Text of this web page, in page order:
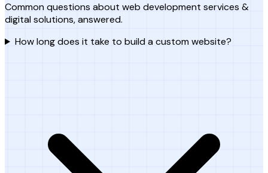
Common questions about web development services &
digital solutions, answered.
How long does it take to build a custom website?